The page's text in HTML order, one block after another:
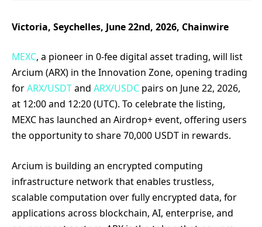
Victoria, Seychelles, June 22nd, 2026, Chainwire
MEXC, a pioneer in 0-fee digital asset trading, will list
Arcium (ARX) in the Innovation Zone, opening trading
forARX/USDTand ARX/USDC pairs on June 22, 2026,
at 12:00 and 12:20 (UTC). To celebrate the listing,
MEXC has launched an Airdrop+ event, offering users
the opportunity to share 70,000 USDT in rewards.
Arcium is building an encrypted computing
infrastructure network that enables trustless,
scalable computation over fully encrypted data, for
applications across blockchain, AI, enterprise, and